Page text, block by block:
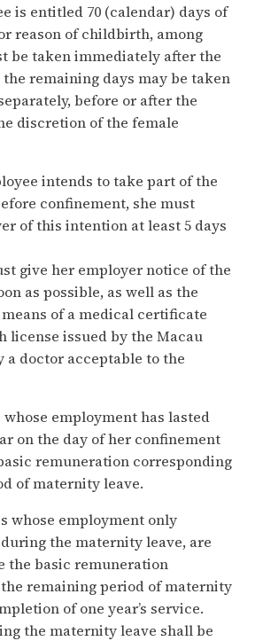
is entitled 70 (calendar) days of
reason of childbirth, among
be taken immediately after the
remaining days may be taken
before or after the
discretion of the female
intends to take part of the
confinement, she must
of this intention at least 5 days
give her employer notice of the
as possible, as well as the
of a medical certificate
license issued by the Macau
a doctor acceptable to the
employment has lasted
on the day of her confinement
remuneration corresponding
of maternity leave.
whose employment only
the maternity leave, are
the basic remuneration
remaining period of maternity
of one year’s service.
the maternity leave shall be